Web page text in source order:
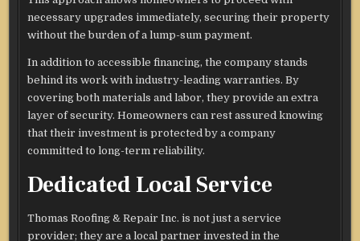
necessary upgrades immediately, securing their property
without the burden of a lump-sum payment.
In addition to accessible financing, the company stands
behind its work with industry-leading warranties. By
covering both materials and labor, they provide an extra
layer of security. Homeowners can rest assured knowing
that their investment is protected by a company
committed to long-term reliability.
Dedicated Local Service
Thomas Roofing & Repair Inc. is not just a service
provider; they are a local partner invested in the